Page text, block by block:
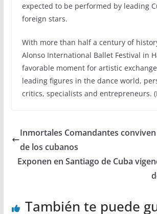
expected to be performed by leading
foreign stars.
With more than half a century of
Alonso International Ballet Festival in
favorable moment for artistic
leading figures in the dance world,
critics, specialists and entrepreneurs.
Inmortales Comandantes
de los cubanos
Exponen en Santiago de Cuba
También te puede